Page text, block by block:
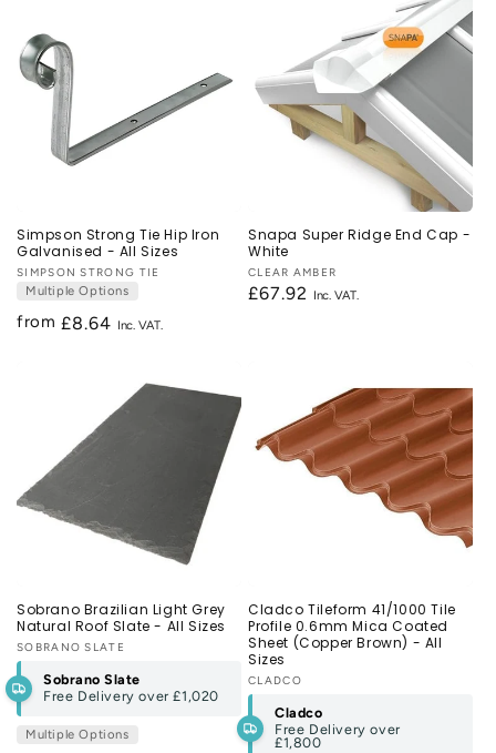
Simpson Strong Tie Hip Iron
Galvanised - All Sizes
Vendor:
SIMPSON STRONG TIE
Multiple Options
from Regular
£8.64
Snapa Super Ridge End Cap -
White
Vendor:
CLEAR AMBER
Regular
£67.92
Sobrano Brazilian Light Grey
Natural Roof Slate - All Sizes
Vendor:
SOBRANO SLATE
Sobrano Slate
Free Delivery over£1,020
Multiple Options
Cladco Tileform 41/1000 Tile
Profile 0.6mm Mica Coated
Sheet (Copper Brown) - All
Sizes
Vendor:
CLADCO
Cladco
Free Delivery over
£1,800